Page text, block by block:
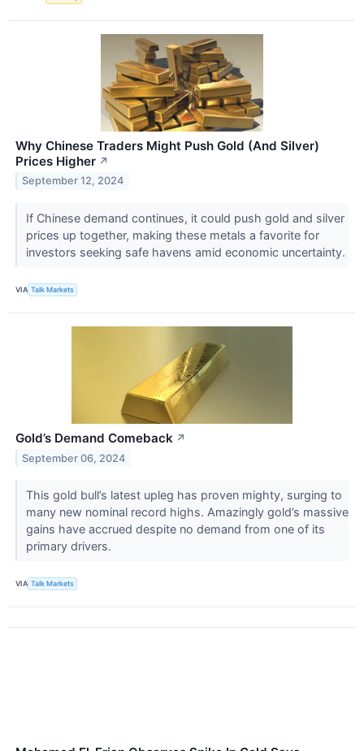
Why Chinese Traders Might Push Gold (And Silver)
Prices Higher ↗
September 12, 2024
If Chinese demand continues, it could push gold and silver
prices up together, making these metals a favorite for
investors seeking safe havens amid economic uncertainty.
VIA Talk Markets
Gold’s Demand Comeback ↗
September 06, 2024
This gold bull’s latest upleg has proven mighty, surging to
many new nominal record highs. Amazingly gold’s massive
gains have accrued despite no demand from one of its
primary drivers.
VIA Talk Markets